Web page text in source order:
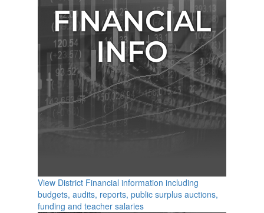
View District Financial information including
budgets, audits, reports, public surplus auctions,
funding and teacher salaries